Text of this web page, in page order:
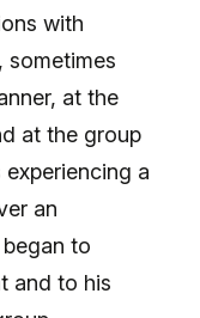
with
sometimes
at the
at the group
a
an
to
and to his